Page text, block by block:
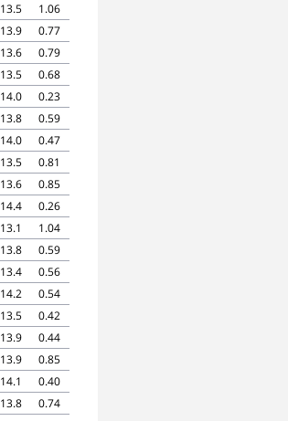
13.5
1.06
13.9
0.77
13.6
0.79
13.5
0.68
14.0
0.23
13.8
0.59
14.0
0.47
13.5
0.81
13.6
0.85
14.4
0.26
13.1
1.04
13.8
0.59
13.4
0.56
14.2
0.54
13.5
0.42
13.9
0.44
13.9
0.85
14.1
0.40
13.8
0.74